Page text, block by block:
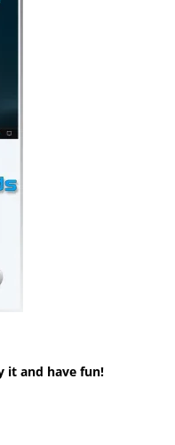
it and have fun!